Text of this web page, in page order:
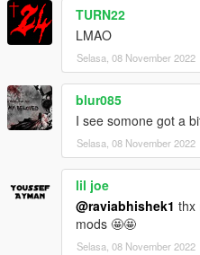
TURN22
LMAO
Selasa, 08 November 2022
blur085
I see somone got a
Selasa, 08 November 2022
lil joe
@raviabhishek1 thx
mods 🤩🤩
Selasa, 08 November 2022